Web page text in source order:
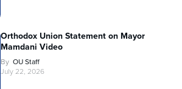
Orthodox Union Statement on Mayor
Mamdani Video
By OU Staff
July 22, 2026